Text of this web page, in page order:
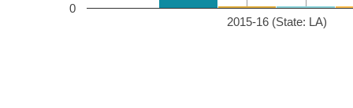
2015-16 (State: LA)
0